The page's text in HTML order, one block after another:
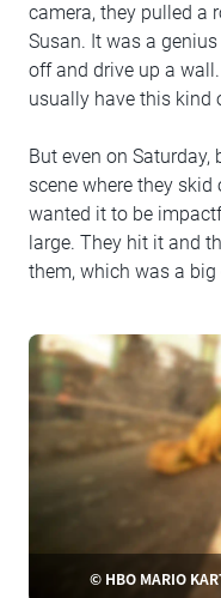
camera, they pulled a
Susan. It was a
off and drive up a
usually have this kind
But even on
scene where they
wanted it to be
large. They hit it and
them, which was a
© HBO MARIO